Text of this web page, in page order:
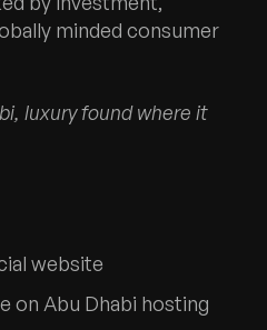
minded consumer
luxury found where it
website
on Abu Dhabi hosting